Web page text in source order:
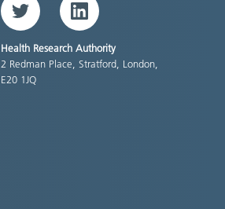
Twitter LinkedIn
Health Research Authority
2 Redman Place, Stratford, London,
E20 1JQ